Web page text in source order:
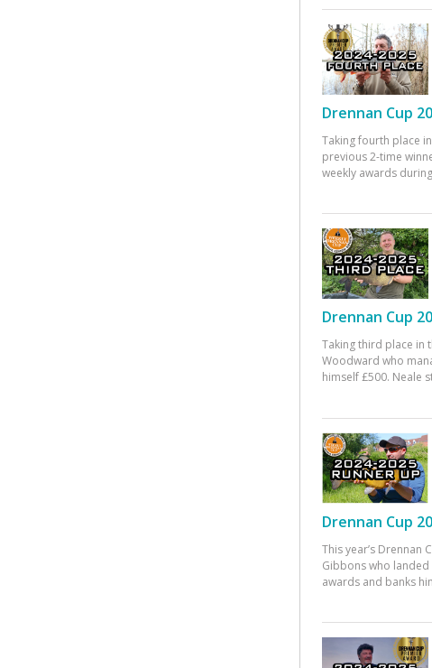
Drennan Cup
Taking fourth place
previous 2-time
weekly awards
Drennan Cup
Taking third place in
Woodward who
himself £500. Neale
Drennan Cup
This year’s Drennan
Gibbons who
awards and banks